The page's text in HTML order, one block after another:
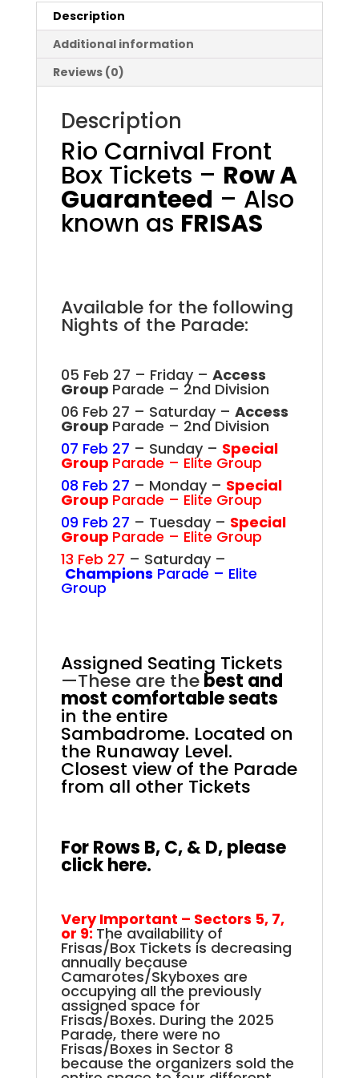
Description
Additional information
Reviews (0)
Description
Rio Carnival Front
Box Tickets – Row A
Guaranteed – Also
known as FRISAS
Available for the following
Nights of the Parade:
05 Feb 27 – Friday – Access
Group Parade – 2nd Division
06 Feb 27 – Saturday – Access
Group Parade – 2nd Division
07 Feb 27 – Sunday – Special
Group Parade – Elite Group
08 Feb 27 – Monday – Special
Group Parade – Elite Group
09 Feb 27 – Tuesday – Special
Group Parade – Elite Group
13 Feb 27 – Saturday –
Champions Parade – Elite
Group
Assigned Seating Tickets
—These are thebest and
most comfortable seats
in the entire
Sambadrome. Located on
the Runaway Level.
Closest view of the Parade
from all other Tickets
For Rows B, C, & D, please
click here.
Very Important – Sectors 5, 7,
or 9: The availability of
Frisas/Box Tickets is decreasing
annually because
Camarotes/Skyboxes are
occupying all the previously
assigned space for
Frisas/Boxes. During the 2025
Parade, there were no
Frisas/Boxes in Sector 8
because the organizers sold the